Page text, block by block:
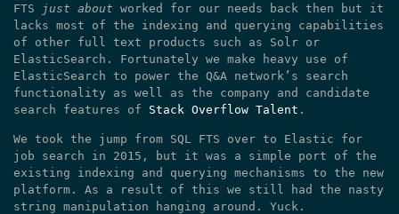
FTS just about worked for our needs back then but it
lacks most of the indexing and querying capabilities
of other full text products such as Solr or
ElasticSearch. Fortunately we make heavy use of
ElasticSearch to power the Q&A network’s search
functionality as well as the company and candidate
search features of Stack Overflow Talent .
We took the jump from SQL FTS over to Elastic for
job search in 2015, but it was a simple port of the
existing indexing and querying mechanisms to the new
platform. As a result of this we still had the nasty
string manipulation hanging around. Yuck.